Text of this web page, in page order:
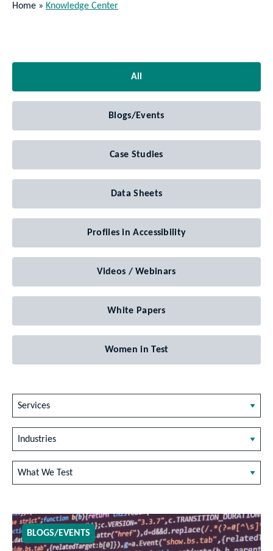
Home » Knowledge Center
All
Blogs/Events
Case Studies
Data Sheets
Profiles in Accessibility
Videos / Webinars
White Papers
Women in Test
Services
Industries
What We Test
BLOGS/EVENTS